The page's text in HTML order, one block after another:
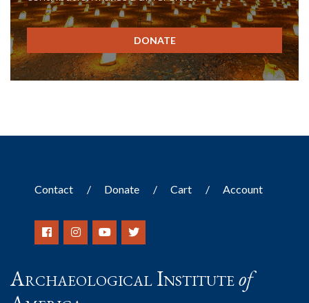
DONATE
Contact Donate Cart Account
Archaeological Instituteof